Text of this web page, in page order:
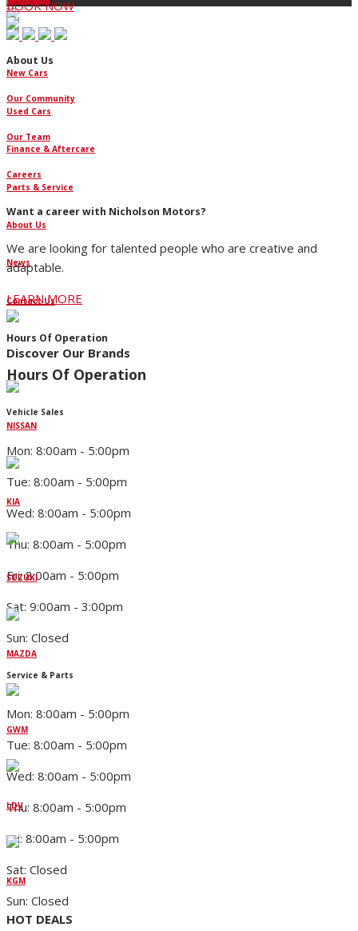
BOOK NOW
About Us
Our Community
Our Team
Careers
Want a career with Nicholson Motors?
We are looking for talented people who are creative and
adaptable.
LEARN MORE
Discover Our Brands
NISSAN
KIA
SUZUKI
MAZDA
GWM
LDV
KGM
HOT DEALS
New Cars
Used Cars
Finance & Aftercare
Parts & Service
About Us
News
Contact Us
Hours Of Operation
Hours Of Operation
Vehicle Sales
Mon: 8:00am - 5:00pm
Tue: 8:00am - 5:00pm
Wed: 8:00am - 5:00pm
Thu: 8:00am - 5:00pm
Fri: 8:00am - 5:00pm
Sat: 9:00am - 3:00pm
Sun: Closed
Service & Parts
Mon: 8:00am - 5:00pm
Tue: 8:00am - 5:00pm
Wed: 8:00am - 5:00pm
Thu: 8:00am - 5:00pm
Fri: 8:00am - 5:00pm
Sat: Closed
Sun: Closed